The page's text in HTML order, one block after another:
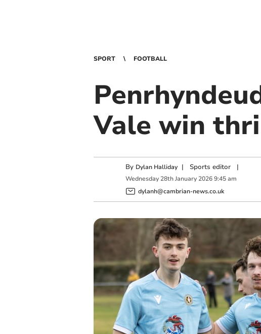
SPORT FOOTBALL
Vale win
By Dylan Halliday | Sports editor|
Wednesday 28th January 2026 9:45 am
dylanh@cambrian-news.co.uk